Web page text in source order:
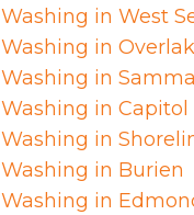
in West
in
in
in Capitol
in
in Burien
in